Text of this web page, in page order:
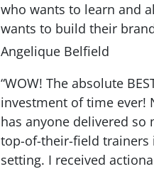
who wants to learn and
wants to build their
Angelique Belfield
“WOW! The absolute
investment of time ever!
has anyone delivered so
top-of-their-field trainers
setting. I received